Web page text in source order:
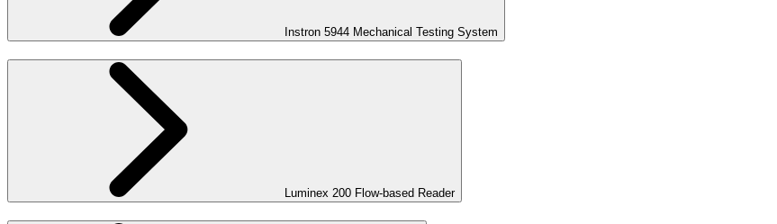
Instron 5944 Mechanical Testing System
Luminex 200 Flow-based Reader